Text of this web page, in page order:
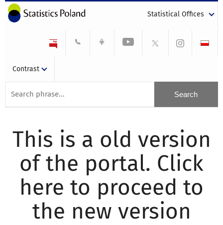
Statistical Offices
Contrast
This is a old version
of the portal. Click
here to proceed to
the new version